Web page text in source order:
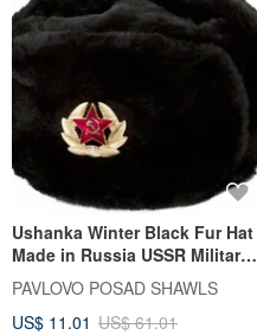
Ushanka Winter Black Fur Hat
Made in Russia USSR Military
Soviet Army Soldier
PAVLOVO POSAD SHAWLS
US$ 11.01 US$ 61.01